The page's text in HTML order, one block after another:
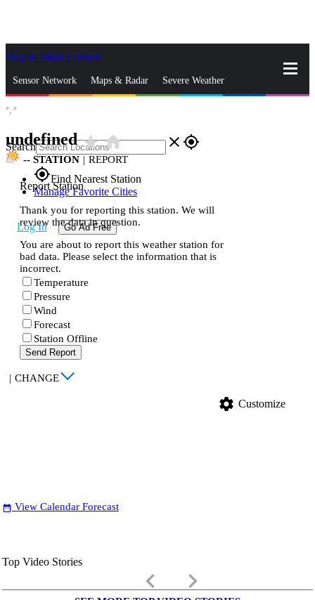
Skip to Main Content
Sensor Network Maps & Radar Severe Weather
Search close gps_fixed
gps_fixedFind Nearest Station
Manage Favorite Cities
Log In Go Ad Free
°, °
undefinedstar_ratehome
-- STATION | REPORT
Report Station
Thank you for reporting this station. We will
review the data in question.
You are about to report this weather station for
bad data. Please select the information that is
incorrect.
Temperature
Pressure
Wind
Forecast
Station Offline
Send Report
| CHANGE
settings Customize
date_range View Calendar Forecast
Top Video Stories
keyboard_arrow_left keyboard_arrow_right